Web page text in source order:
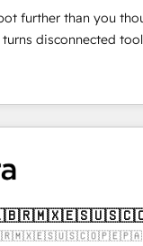
to drive revenue
HubSpot with
and configurations.
ISO 27001 certified,
most: revenue.
further than you
turns disconnected
seamless, high-
RevOps strategy
to help teams
automation, and
Migration · Native &
· GTM
to elevate